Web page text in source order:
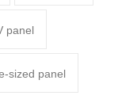
panel
sized panel